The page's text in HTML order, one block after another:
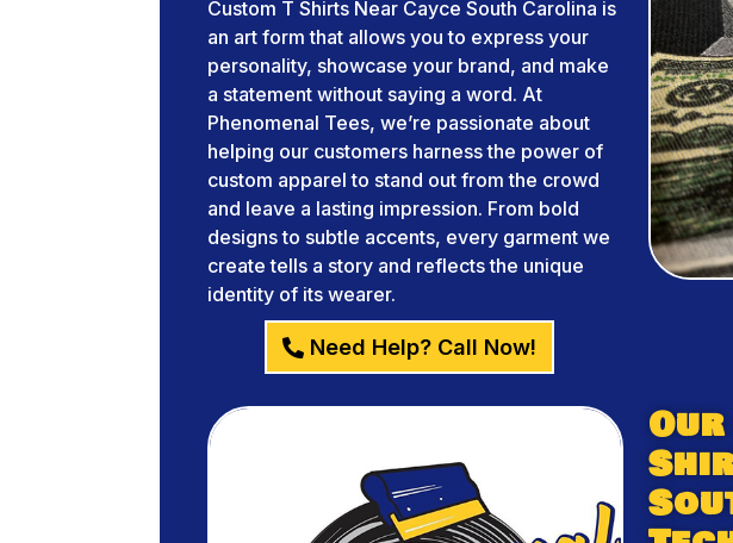
Custom T Shirts Near Cayce South Carolina is
an art form that allows you to express your
personality, showcase your brand, and make
a statement without saying a word. At
Phenomenal Tees, we’re passionate about
helping our customers harness the power of
custom apparel to stand out from the crowd
and leave a lasting impression. From bold
designs to subtle accents, every garment we
create tells a story and reflects the unique
identity of its wearer.
Need Help? Call Now!